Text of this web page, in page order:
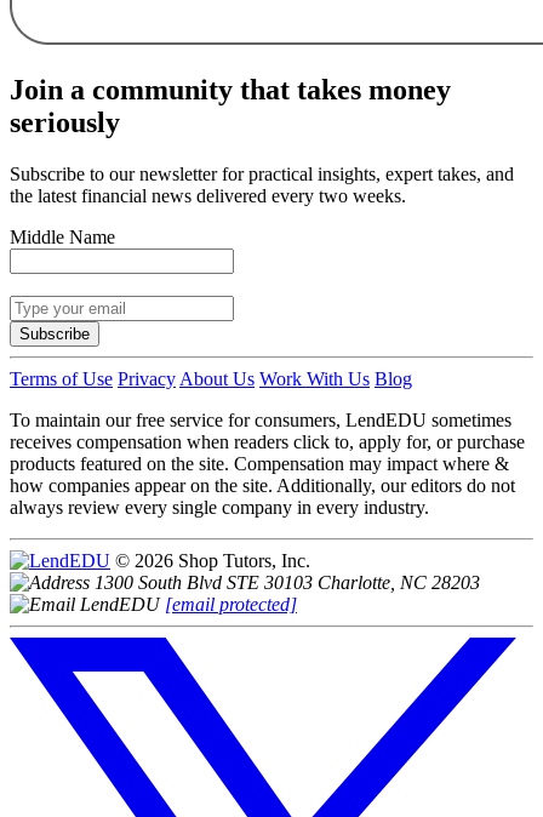
Join a community that takes money
seriously
Subscribe to our newsletter for practical insights, expert takes, and
the latest financial news delivered every two weeks.
Middle Name
Subscribe
Terms of Use Privacy About Us Work With Us Blog
To maintain our free service for consumers, LendEDU sometimes
receives compensation when readers click to, apply for, or purchase
products featured on the site. Compensation may impact where &
how companies appear on the site. Additionally, our editors do not
always review every single company in every industry.
© 2026 Shop Tutors, Inc.
1300 South Blvd STE 30103 Charlotte, NC 28203
[email protected]
Follow